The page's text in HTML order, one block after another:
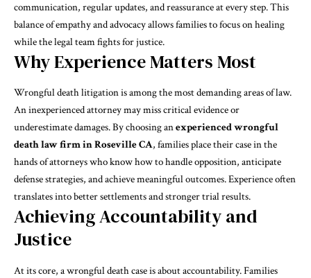
communication, regular updates, and reassurance at every step. This
balance of empathy and advocacy allows families to focus on healing
while the legal team fights for justice.
Why Experience Matters Most
Wrongful death litigation is among the most demanding areas of law.
An inexperienced attorney may miss critical evidence or
underestimate damages. By choosing anexperienced wrongful
death law firm in Roseville CA, families place their case in the
hands of attorneys who know how to handle opposition, anticipate
defense strategies, and achieve meaningful outcomes. Experience often
translates into better settlements and stronger trial results.
Achieving Accountability and
Justice
At its core, a wrongful death case is about accountability. Families